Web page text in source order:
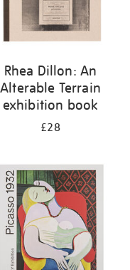
Rhea Dillon: An
Alterable Terrain
exhibition book
£28